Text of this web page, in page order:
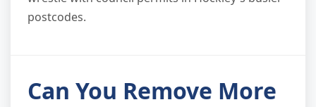
postcodes.
Can You Remove More